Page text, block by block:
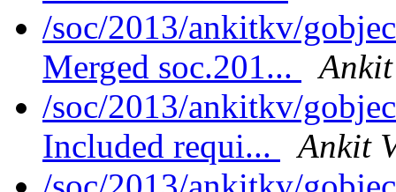
/soc/2013/ankitkv/
Merged soc.201...
/soc/2013/ankitkv/
Included requi...
Ankit